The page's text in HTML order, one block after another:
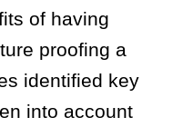
of having
proofing a
identified key
into account